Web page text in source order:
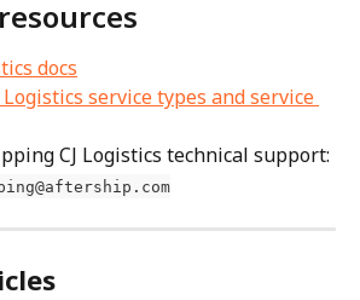
docs
Logistics service types and service
CJ Logistics technical support: